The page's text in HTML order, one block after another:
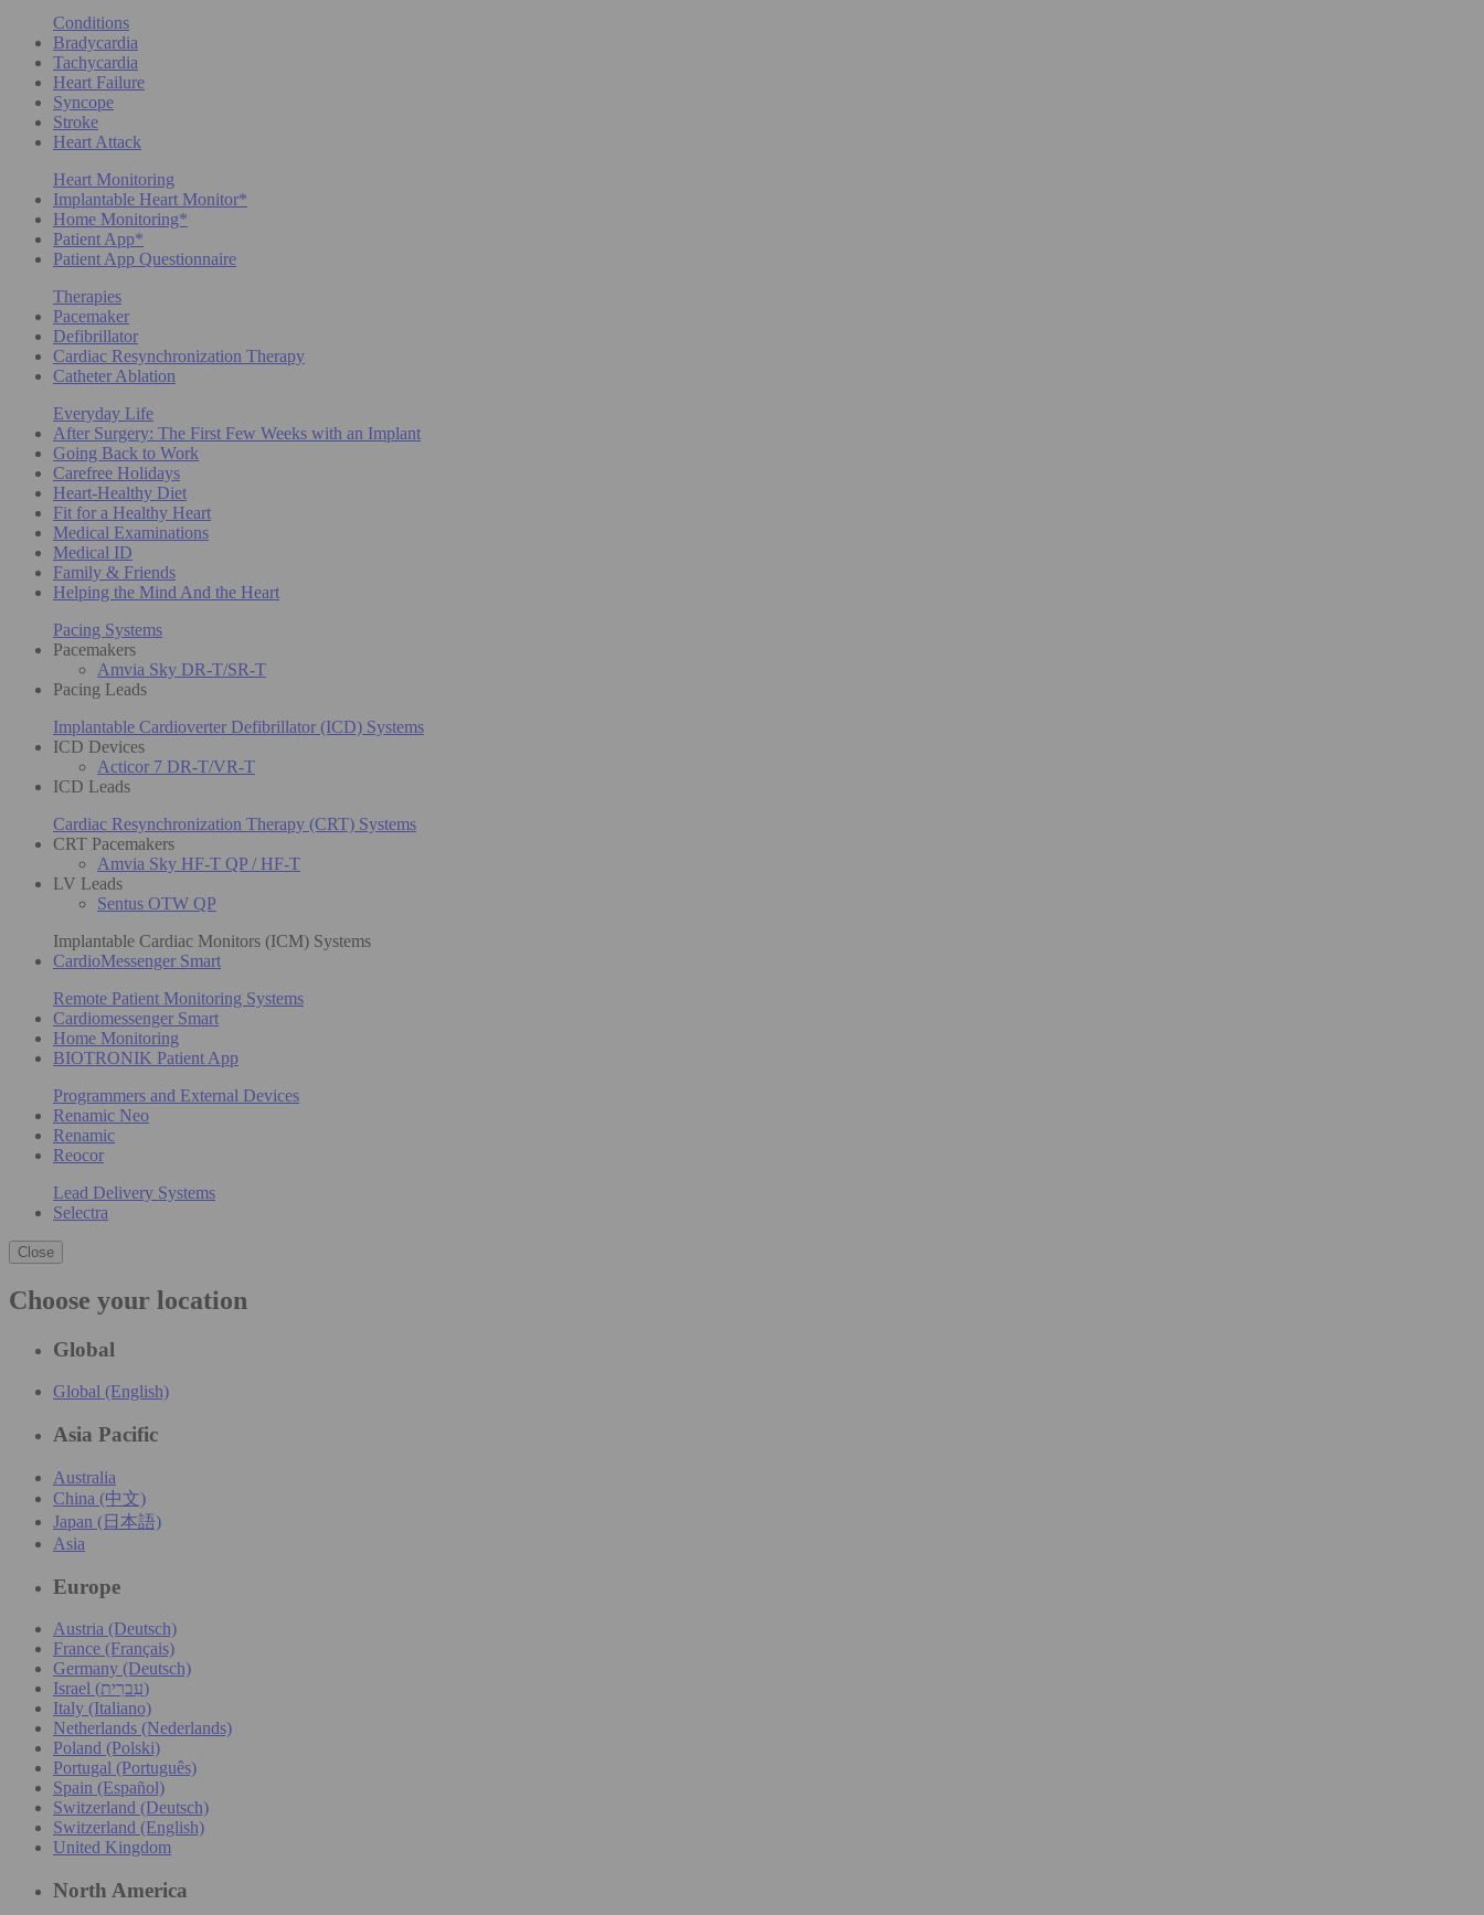
Conditions
Bradycardia
Tachycardia
Heart Failure
Syncope
Stroke
Heart Attack
Heart Monitoring
Implantable Heart Monitor*
Home Monitoring*
Patient App*
Patient App Questionnaire
Therapies
Pacemaker
Defibrillator
Cardiac Resynchronization Therapy
Catheter Ablation
Everyday Life
After Surgery: The First Few Weeks with an Implant
Going Back to Work
Carefree Holidays
Heart-Healthy Diet
Fit for a Healthy Heart
Medical Examinations
Medical ID
Family & Friends
Helping the Mind And the Heart
Pacing Systems
Pacemakers
Amvia Sky DR-T/SR-T
Pacing Leads
Implantable Cardioverter Defibrillator (ICD) Systems
ICD Devices
Acticor 7 DR-T/VR-T
ICD Leads
Cardiac Resynchronization Therapy (CRT) Systems
CRT Pacemakers
Amvia Sky HF-T QP / HF-T
LV Leads
Sentus OTW QP
Implantable Cardiac Monitors (ICM) Systems
CardioMessenger Smart
Remote Patient Monitoring Systems
Cardiomessenger Smart
Home Monitoring
BIOTRONIK Patient App
Programmers and External Devices
Renamic Neo
Renamic
Reocor
Lead Delivery Systems
Selectra
Close
Choose your location
Global
Global (English)
Asia Pacific
Australia
China (中文)
Japan (日本語)
Asia
Europe
Austria (Deutsch)
France (Français)
Germany (Deutsch)
Israel (עִברִית)
Italy (Italiano)
Netherlands (Nederlands)
Poland (Polski)
Portugal (Português)
Spain (Español)
Switzerland (Deutsch)
Switzerland (English)
United Kingdom
North America